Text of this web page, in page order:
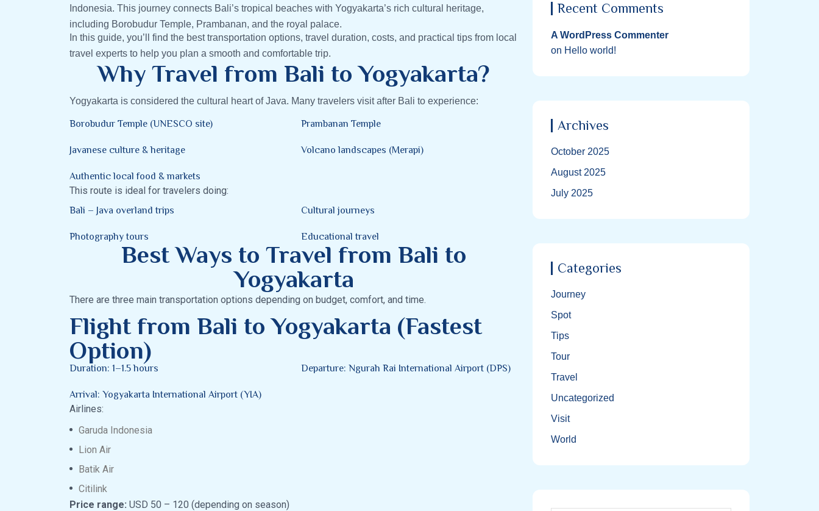
Indonesia. This journey connects Bali’s tropical beaches with Yogyakarta’s rich cultural heritage,
including Borobudur Temple, Prambanan, and the royal palace.
In this guide, you’ll find the best transportation options, travel duration, costs, and practical tips from local
travel experts to help you plan a smooth and comfortable trip.
Why Travel from Bali to Yogyakarta?
Yogyakarta is considered the cultural heart of Java. Many travelers visit after Bali to experience:
Borobudur Temple (UNESCO site) Prambanan Temple
Javanese culture & heritage Volcano landscapes (Merapi)
Authentic local food & markets
This route is ideal for travelers doing:
Bali – Java overland trips Cultural journeys
Photography tours Educational travel
Best Ways to Travel from Bali to
Yogyakarta
There are three main transportation options depending on budget, comfort, and time.
Flight from Bali to Yogyakarta (Fastest
Option)
Duration: 1–1.5 hours Departure: Ngurah Rai International Airport (DPS)
Arrival: Yogyakarta International Airport (YIA)
Airlines:
Garuda Indonesia
Lion Air
Batik Air
Citilink
Price range: USD 50 – 120 (depending on season)
Recent Comments
A WordPress Commenter
on Hello world!
Archives
October 2025
August 2025
July 2025
Categories
Journey
Spot
Tips
Tour
Travel
Uncategorized
Visit
World